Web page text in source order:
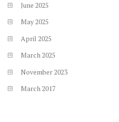
June 2025
May2025
April 2025
March2025
November 2023
March2017